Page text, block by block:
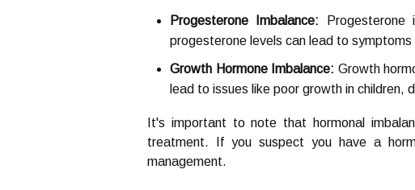
Progesterone Imbalance: Progesterone
progesterone levels can lead to
Growth Hormone Imbalance: Growth
lead to issues like poor growth in children,
It's important to note that hormonal
treatment. If you suspect you have a
management.